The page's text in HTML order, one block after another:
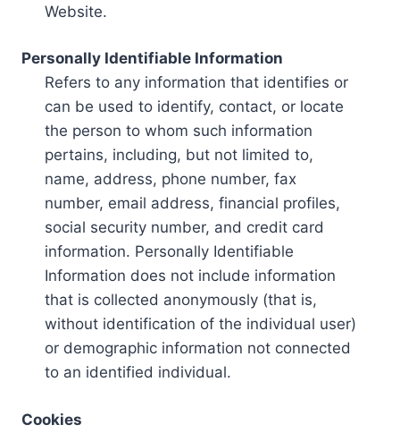
Website.
Personally Identifiable Information
Refers to any information that identifies or
can be used to identify, contact, or locate
the person to whom such information
pertains, including, but not limited to,
name, address, phone number, fax
number, email address, financial profiles,
social security number, and credit card
information. Personally Identifiable
Information does not include information
that is collected anonymously (that is,
without identification of the individual user)
or demographic information not connected
to an identified individual.
Cookies